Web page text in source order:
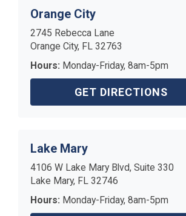
Orange City
2745 Rebecca Lane
Orange City, FL 32763
Hours: Monday-Friday, 8am-5pm
GET DIRECTIONS
Lake Mary
4106 W Lake Mary Blvd, Suite 330
Lake Mary, FL 32746
Hours: Monday-Friday, 8am-5pm